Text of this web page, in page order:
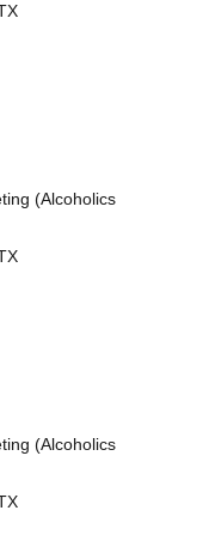
(Alcoholics
(Alcoholics